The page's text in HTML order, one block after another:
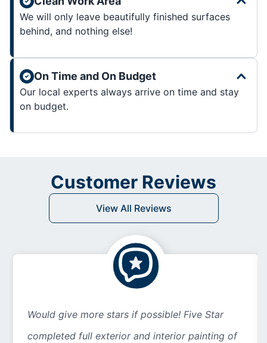
We will only leave beautifully finished surfaces
behind, and nothing else!
On Time and On Budget
Our local experts always arrive on time and stay
on budget.
Customer Reviews
View All Reviews
Would give more stars if possible! Five Star
completed full exterior and interior painting of